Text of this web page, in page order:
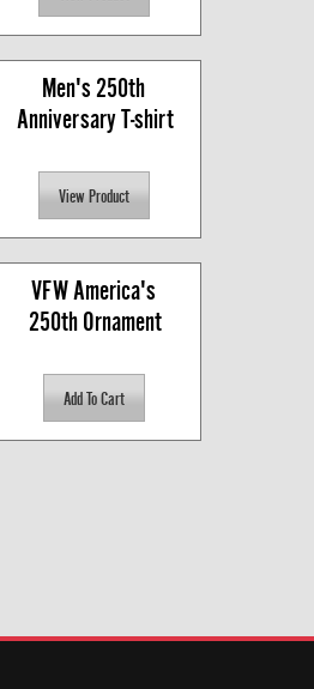
Men's 250th
Anniversary T-shirt
VFW America's
250th Ornament